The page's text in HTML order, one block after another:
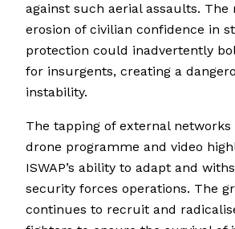
against such aerial assaults. The
erosion of civilian confidence in
protection could inadvertently
for insurgents, creating a
instability.
The tapping of external networks
drone programme and video
ISWAP’s ability to adapt and
security forces operations. The
continues to recruit and